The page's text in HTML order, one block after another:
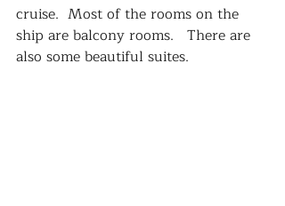
cruise.  Most of the rooms on the
ship are balcony rooms.   There are
also some beautiful suites.